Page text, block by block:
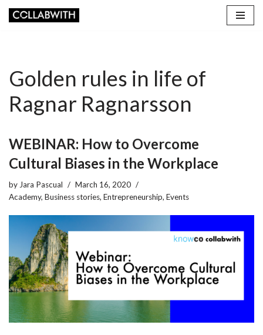
Golden rules in life of
Ragnar Ragnarsson
WEBINAR: How to Overcome
Cultural Biases in the Workplace
by Jara Pascual
March 16, 2020
Academy, Business stories, Entrepreneurship, Events